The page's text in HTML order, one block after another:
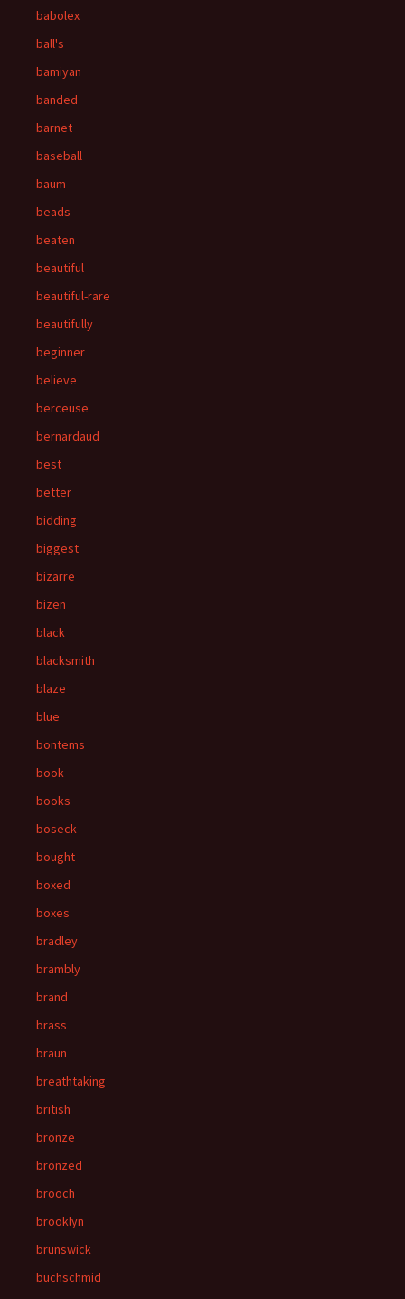
babolex
ball's
bamiyan
banded
barnet
baseball
baum
beads
beaten
beautiful
beautiful-rare
beautifully
beginner
believe
berceuse
bernardaud
best
better
bidding
biggest
bizarre
bizen
black
blacksmith
blaze
blue
bontems
book
books
boseck
bought
boxed
boxes
bradley
brambly
brand
brass
braun
breathtaking
british
bronze
bronzed
brooch
brooklyn
brunswick
buchschmid